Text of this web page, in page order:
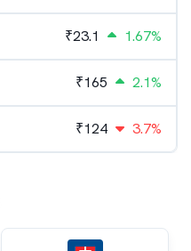
₹23.1 1.67%
₹165 2.1%
₹124 3.7%